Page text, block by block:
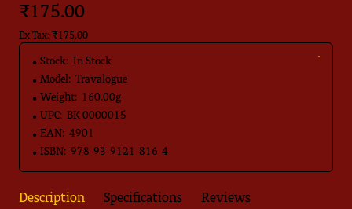
₹175.00
Ex Tax: ₹175.00
Stock: In Stock
Model:
Travalogue
Weight:
160.00g
UPC: BK 0000015
EAN: 4901
ISBN: 978-93-9121-816-4
Description Specifications Reviews